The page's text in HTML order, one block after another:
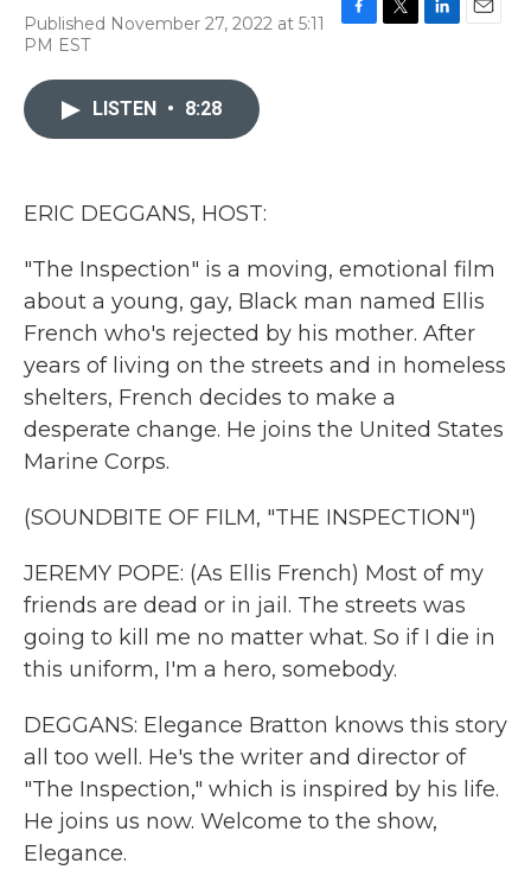
Published November 27, 2022 at 5:11
PM EST
LISTEN • 8:28
ERIC DEGGANS, HOST:
"The Inspection" is a moving, emotional film
about a young, gay, Black man named Ellis
French who's rejected by his mother. After
years of living on the streets and in homeless
shelters, French decides to make a
desperate change. He joins the United States
Marine Corps.
(SOUNDBITE OF FILM, "THE INSPECTION")
JEREMY POPE: (As Ellis French) Most of my
friends are dead or in jail. The streets was
going to kill me no matter what. So if I die in
this uniform, I'm a hero, somebody.
DEGGANS: Elegance Bratton knows this story
all too well. He's the writer and director of
"The Inspection," which is inspired by his life.
He joins us now. Welcome to the show,
Elegance.